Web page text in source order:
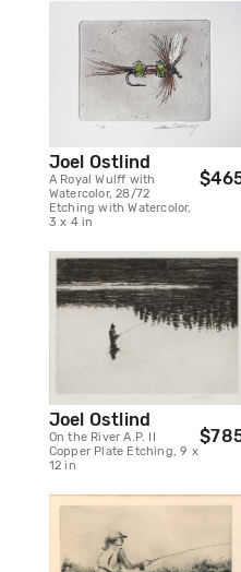
Joel Ostlind
A Royal Wulff with
Watercolor, 28/72
Etching with Watercolor,
3 x 4 in
Joel Ostlind
On the River A.P. II
Copper Plate Etching, 9 x
12 in